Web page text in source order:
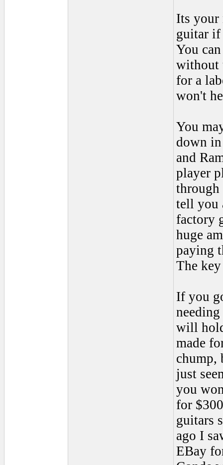
Its your
guitar if
You
without
for a
won't
You
down
and
player
tell you
factory
huge
paying
The
If you
will
made
chump,
just
you
for
guitars
ago I
EBay